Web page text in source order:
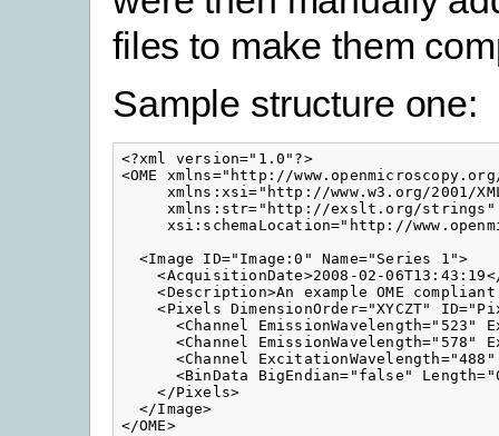
files to make them
Sample structure one:
<?xml version="1.0"?>
<OME xmlns="http://
xmlns:xsi="http://www.w3.org/2001/
xmlns:str="http://exslt.org/
xsi:schemaLocation="http://
  <Image ID="Image:0" Name="Series 1">
<AcquisitionDate>2008-02-
<Description>An example OME
<Pixels DimensionOrder="XYCZT"
<Channel EmissionWavelength="523"
<Channel EmissionWavelength="578"
<Channel
<BinData BigEndian="false"
    </Pixels>
  </Image>
</OME>